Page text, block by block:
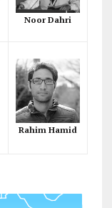
Noor Dahri
Rahim Hamid